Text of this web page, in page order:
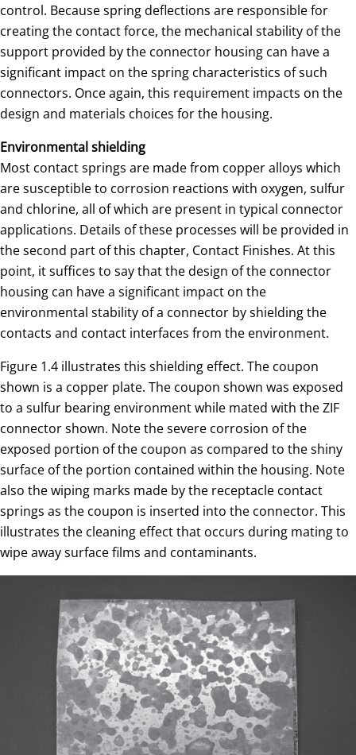
control. Because spring deflections are responsible for
creating the contact force, the mechanical stability of the
support provided by the connector housing can have a
significant impact on the spring characteristics of such
connectors. Once again, this requirement impacts on the
design and materials choices for the housing.
Environmental shielding
Most contact springs are made from copper alloys which
are susceptible to corrosion reactions with oxygen, sulfur
and chlorine, all of which are present in typical connector
applications. Details of these processes will be provided in
the second part of this chapter, Contact Finishes. At this
point, it suffices to say that the design of the connector
housing can have a significant impact on the
environmental stability of a connector by shielding the
contacts and contact interfaces from the environment.
Figure 1.4 illustrates this shielding effect. The coupon
shown is a copper plate. The coupon shown was exposed
to a sulfur bearing environment while mated with the ZIF
connector shown. Note the severe corrosion of the
exposed portion of the coupon as compared to the shiny
surface of the portion contained within the housing. Note
also the wiping marks made by the receptacle contact
springs as the coupon is inserted into the connector. This
illustrates the cleaning effect that occurs during mating to
wipe away surface films and contaminants.